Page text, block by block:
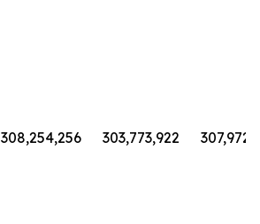
308,254,256 303,773,922